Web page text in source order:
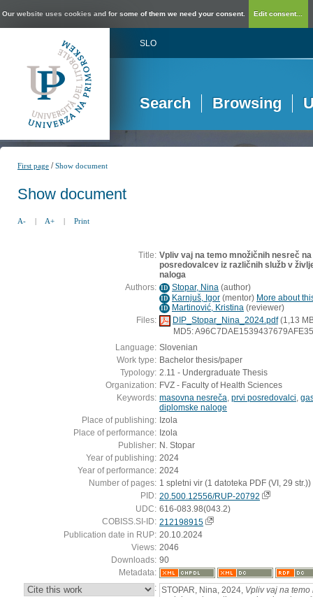
Our website uses cookies and for some of them we need your consent. Edit consent...
SLO
Search Browsing
First page /Show document
Show document
A- | A+ | Print
Title: Vpliv vaj na temo množičnih nesreč
posredovalcev iz različnih služb v
naloga
Authors: ID Stopar, Nina (author)
ID Karnjuš, Igor (mentor) More about
ID Martinović, Kristina (reviewer)
Files:
DIP_Stopar_Nina_2024.pdf(1,13
MD5:
Language: Slovenian
Work type: Bachelor thesis/paper
Typology: 2.11 - Undergraduate Thesis
Organization: FVZ - Faculty of Health Sciences
Keywords: masovna nesreča prvi posredovalci
diplomske naloge
Place of publishing: Izola
Place of performance: Izola
Publisher: N. Stopar
Year of publishing: 2024
Year of performance: 2024
Number of pages: 1 spletni vir (1 datoteka PDF (VI, 29 str.))
PID: 20.500.12556/RUP-20792
UDC: 616-083.98(043.2)
COBISS.SI-ID: 212198915
Publication date in RUP: 20.10.2024
Views: 2046
Downloads: 90
Metadata:
: STOPAR, Nina, 2024, Vpliv vaj na